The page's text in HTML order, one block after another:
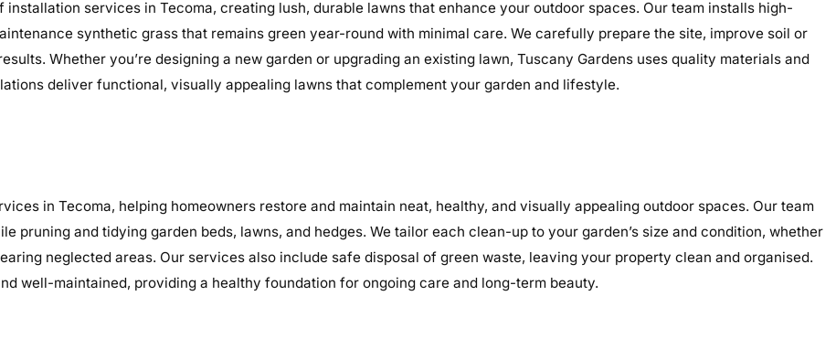
services in Tecoma, creating lush, durable lawns that enhance your outdoor spaces. Our team installs high-
synthetic grass that remains green year-round with minimal care. We carefully prepare the site, improve soil or
Whether you’re designing a new garden or upgrading an existing lawn, Tuscany Gardens uses quality materials and
deliver functional, visually appealing lawns that complement your garden and lifestyle.
in Tecoma, helping homeowners restore and maintain neat, healthy, and visually appealing outdoor spaces. Our team
pruning and tidying garden beds, lawns, and hedges. We tailor each clean-up to your garden’s size and condition, whether
neglected areas. Our services also include safe disposal of green waste, leaving your property clean and organised.
well-maintained, providing a healthy foundation for ongoing care and long-term beauty.